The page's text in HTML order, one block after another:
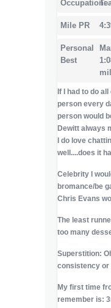
Occupation:
Mile PR
Personal
Best
If I had to do
person every
person would
Dewitt always
I do love
well....does it
Celebrity I
bromance/be
Chris Evans
The least
too many
Superstition:
consistency or
My first time
remember is: